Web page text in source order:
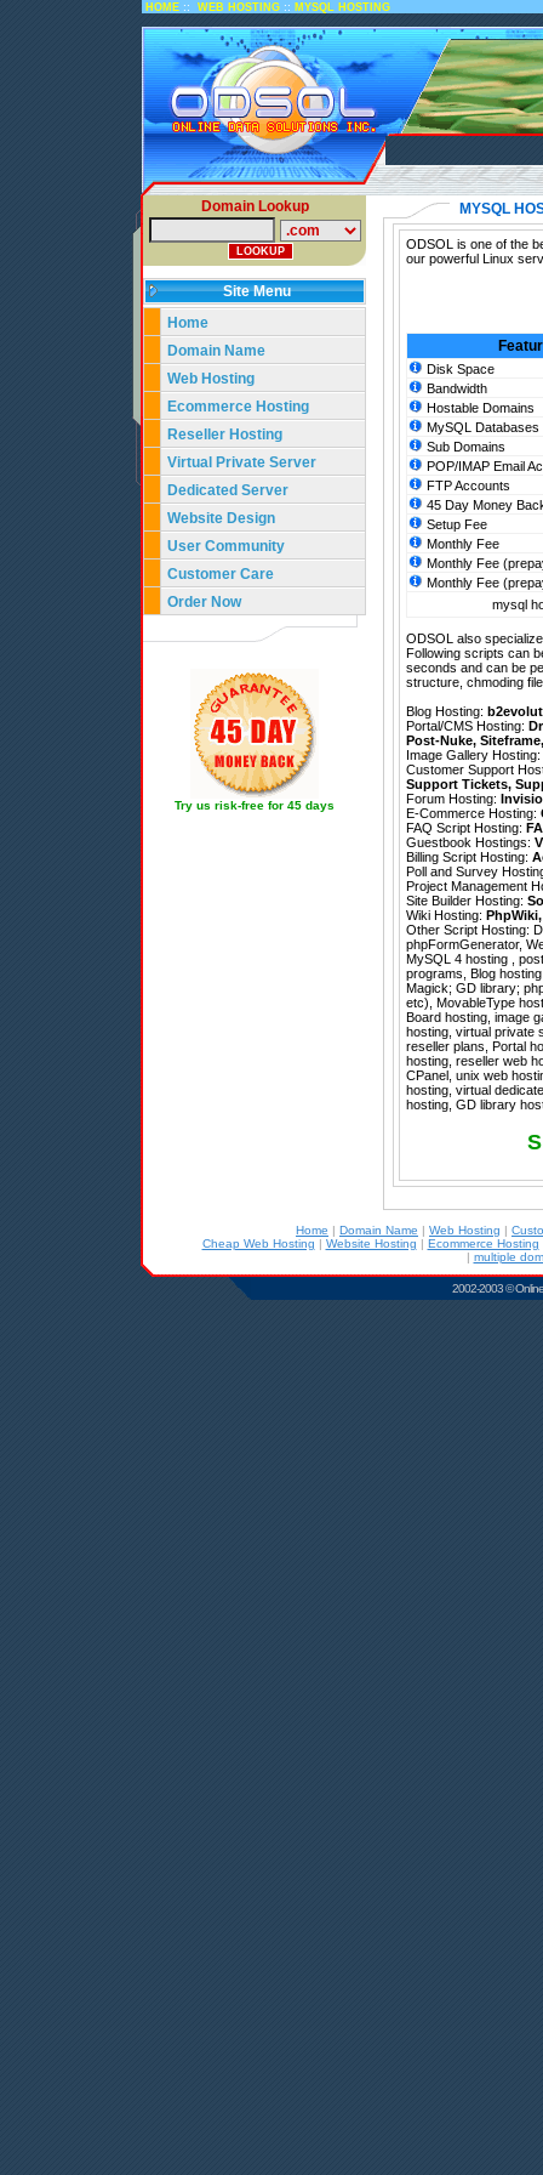
HOME :: WEB HOSTING :: MYSQL HOSTING
Domain Lookup
Site Menu
Home
Domain Name
Web Hosting
Ecommerce Hosting
Reseller Hosting
Virtual Private Server
Dedicated Server
Website Design
User Community
Customer Care
Order Now
Try us risk-free for 45 days
MYSQL
ODSOL is one of the
our powerful Linux
Disk Space
Bandwidth
Hostable Domains
MySQL Databases
Sub Domains
POP/IMAP Email
FTP Accounts
45 Day Money
Setup Fee
Monthly Fee
Monthly Fee
Monthly Fee
mysql
ODSOL also
Following scripts can
seconds and can be
structure, chmoding
Blog Hosting:
Portal/CMS Hosting:
Post-Nuke, Siteframe
Image Gallery Hosting:
Customer Support
Support Tickets,
Forum Hosting:
E-Commerce Hosting:
FAQ Script Hosting:
Guestbook Hostings:
Billing Script Hosting:
Poll and Survey
Project Management
Site Builder Hosting:
Wiki Hosting: PhpWiki
Other Script Hosting:
phpFormGenerator,
MySQL 4 hosting ,
programs, Blog
Magick; GD library;
etc), MovableType
Board hosting, image
hosting, virtual private
reseller plans, Portal
hosting, reseller web
CPanel, unix web
hosting, virtual
hosting, GD library
Home | Domain Name | Web Hosting |
Cheap Web Hosting | Website Hosting | Ecommerce Hosting
| multiple
2002-2003 ©